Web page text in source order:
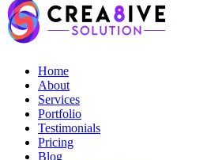
Home
About
Services
Portfolio
Testimonials
Pricing
Blog